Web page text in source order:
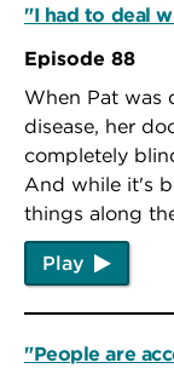
"I had to deal
Episode 88
When Pat was
disease, her
completely
And while it's
things along
Play
"People are